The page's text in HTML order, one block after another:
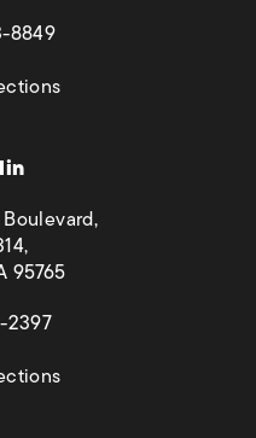
in a new tab)
8849
(opens in a new tab)
95765
in a new tab)
2397
(opens in a new tab)